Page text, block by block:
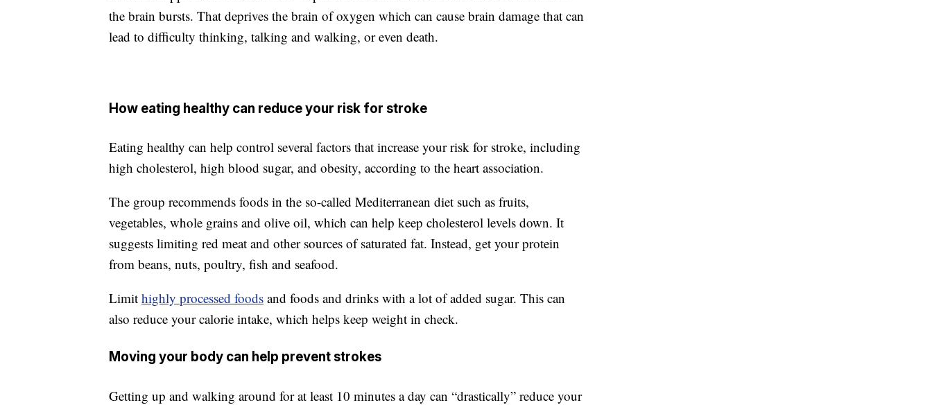
the brain bursts. That deprives the brain of oxygen which can cause brain damage that can
lead to difficulty thinking, talking and walking, or even death.
How eating healthy can reduce your risk for stroke
Eating healthy can help control several factors that increase your risk for stroke, including
high cholesterol, high blood sugar, and obesity, according to the heart association.
The group recommends foods in the so-called Mediterranean diet such as fruits,
vegetables, whole grains and olive oil, which can help keep cholesterol levels down. It
suggests limiting red meat and other sources of saturated fat. Instead, get your protein
from beans, nuts, poultry, fish and seafood.
Limit highly processed foods and foods and drinks with a lot of added sugar. This can
also reduce your calorie intake, which helps keep weight in check.
Moving your body can help prevent strokes
Getting up and walking around for at least 10 minutes a day can “drastically” reduce your